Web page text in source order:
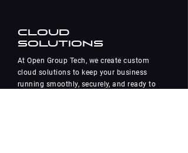
Cloud
Solutions
At Open Group Tech, we create custom
cloud solutions to keep your business
running smoothly, securely, and ready to